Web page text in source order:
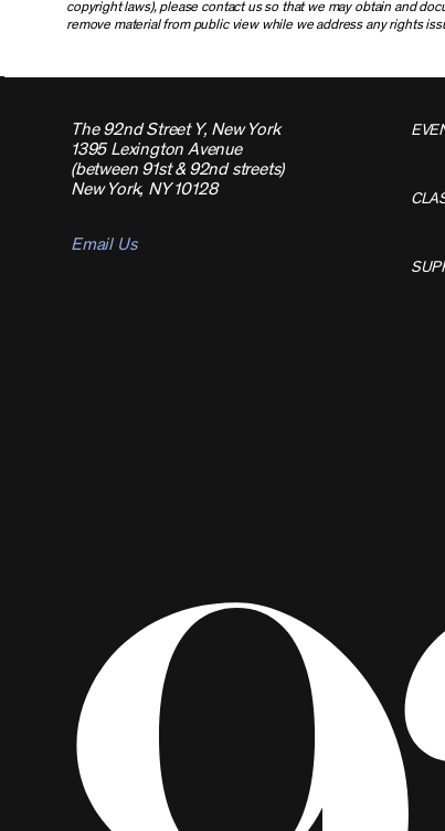
copyright laws), please contact us so that we may obtain and
remove material from public view while we address any rights
The 92nd Street Y, New York
1395 Lexington Avenue
(between 91st & 92nd streets)
New York, NY 10128
Email Us